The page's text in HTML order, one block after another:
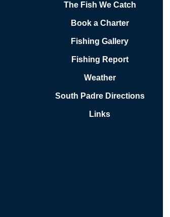
The Fish We Catch
Book a Charter
Fishing Gallery
Fishing Report
Weather
South Padre Directions
Links